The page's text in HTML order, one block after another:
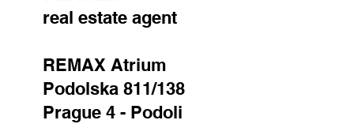
real estate agent
REMAX Atrium
Podolska 811/138
Prague 4 - Podoli